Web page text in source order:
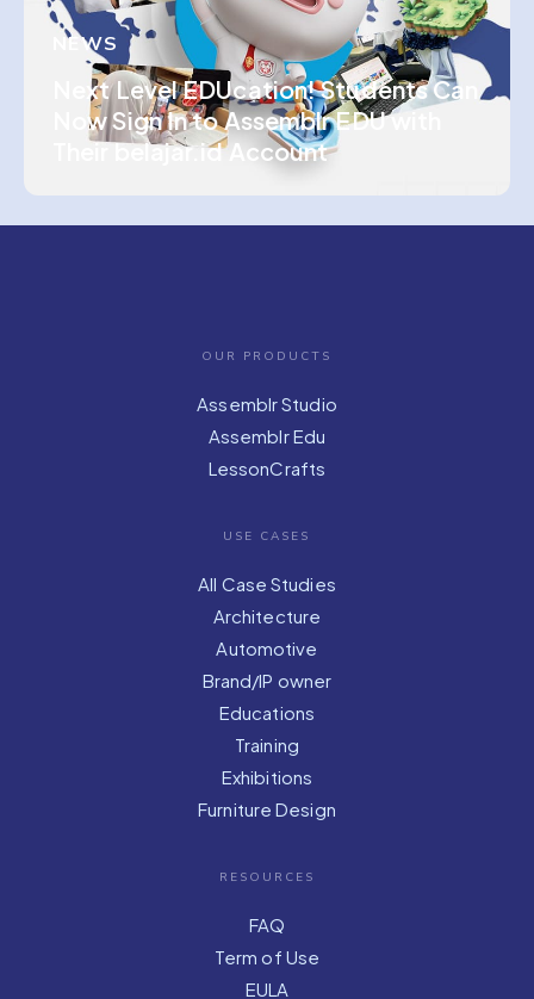
NEWS
Next Level EDUcation! Students Can
Now Sign In to Assemblr EDU with
Their belajar.id Account
OUR PRODUCTS
Assemblr Studio
Assemblr Edu
LessonCrafts
USE CASES
All Case Studies
Architecture
Automotive
Brand/IP owner
Educations
Training
Exhibitions
Furniture Design
RESOURCES
FAQ
Term of Use
EULA